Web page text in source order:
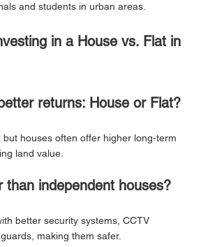
and students in urban areas.
in a House vs. Flat in
returns: House or Flat?
but houses often offer higher long-term
land value.
than independent houses?
better security systems, CCTV
making them safer.